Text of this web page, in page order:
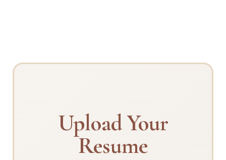
Upload Your
Resume